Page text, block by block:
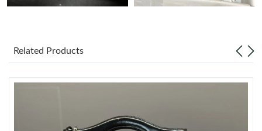
Just Sold: Megan from Vancouver on Jul 18, 2026 at 9:08 AM.
Just Sold: Sam from Atlanta on Jun 27, 2026 at 10:33 AM.
Related Products